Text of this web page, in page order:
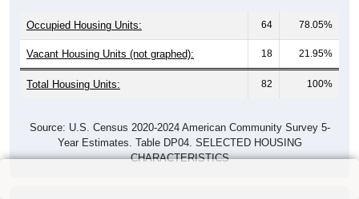
Occupied Housing Units: 64 78.05%
Vacant Housing Units (not graphed): 18 21.95%
Total Housing Units: 82 100%
Source: U.S. Census 2020-2024 American Community Survey 5-
Year Estimates. Table DP04. SELECTED HOUSING
CHARACTERISTICS